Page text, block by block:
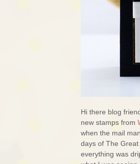
Hi there blog
new stamps from
when the mail
days of The
everything was